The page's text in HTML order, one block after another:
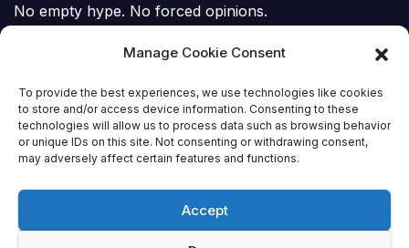
Manage Cookie Consent
To provide the best experiences, we use technologies like cookies
to store and/or access device information. Consenting to these
technologies will allow us to process data such as browsing behavior
or unique IDs on this site. Not consenting or withdrawing consent,
may adversely affect certain features and functions.
Accept
No empty hype. No forced opinions.
Tech Scene ZA